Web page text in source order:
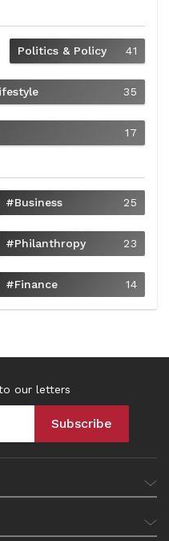
Politics & Policy 41
35
17
#Business 25
#philanthropy 23
#Finance 14
our letters